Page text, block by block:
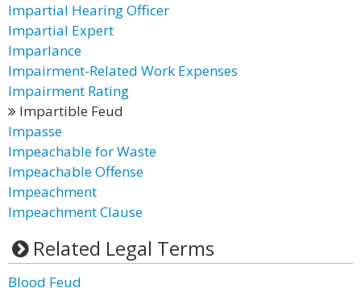
Impartial Hearing Officer
Impartial Expert
Imparlance
Impairment-Related Work Expenses
Impairment Rating
Impartible Feud
Impasse
Impeachable for Waste
Impeachable Offense
Impeachment
Impeachment Clause
Related Legal Terms
Blood Feud